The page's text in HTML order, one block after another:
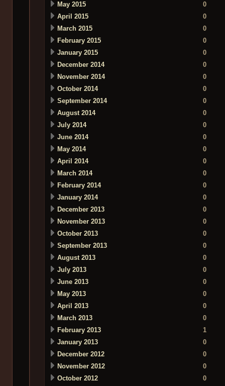
May 2015
0
April 2015
0
March 2015
0
February 2015
0
January 2015
0
December 2014
0
November 2014
0
October 2014
0
September 2014
0
August 2014
0
July 2014
0
June 2014
0
May 2014
0
April 2014
0
March 2014
0
February 2014
0
January 2014
0
December 2013
0
November 2013
0
October 2013
0
September 2013
0
August 2013
0
July 2013
0
June 2013
0
May 2013
0
April 2013
0
March 2013
0
February 2013
1
January 2013
0
December 2012
0
November 2012
0
October 2012
0